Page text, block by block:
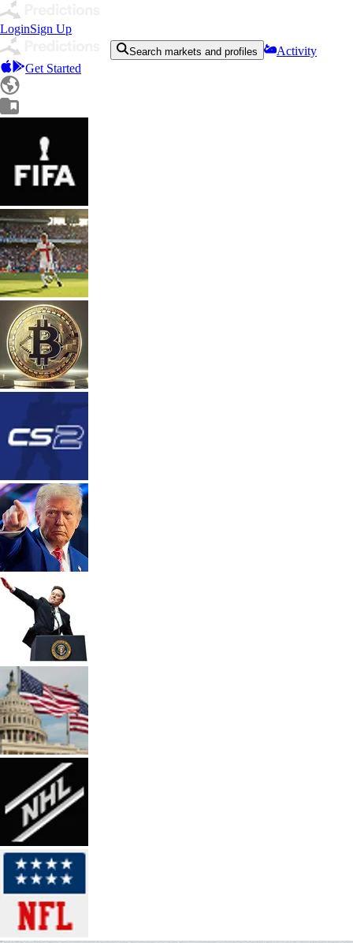
LoginSign Up
Search markets and profiles
Activity
Get Started